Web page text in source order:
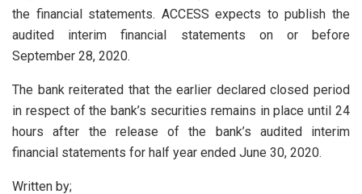
the financial statements. ACCESS expects to publish the
audited interim financial statements on or before
September 28, 2020.
The bank reiterated that the earlier declared closed period
in respect of the bank’s securities remains in place until 24
hours after the release of the bank’s audited interim
financial statements for half year ended June 30, 2020.
Written by;